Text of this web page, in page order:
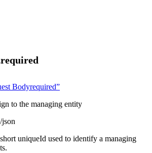
required
Bodyrequired”
to the managing entity
uniqueId used to identify a managing